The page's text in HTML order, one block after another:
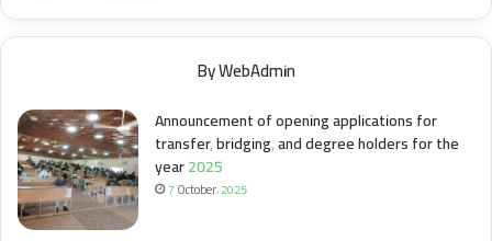
By WebAdmin
Announcement of opening applications for
transfer, bridging, and degree holders for the
year 2025
7 October، 2025